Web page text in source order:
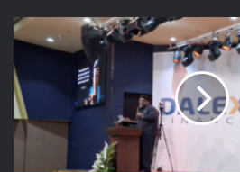
Ghana
risks
continued
currency
weakness